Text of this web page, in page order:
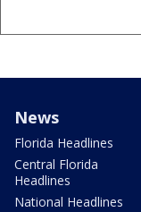
News
Florida Headlines
Central Florida
Headlines
National Headlines